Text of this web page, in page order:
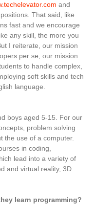
and
That said, like
fast and we encourage
any skill, the more you
I reiterate, our mission
per se, our mission
to handle complex,
soft skills and tech
language.
boys aged 5-15. For our
problem solving
the use of a computer.
in coding,
lead into a variety of
and virtual reality, 3D
learn programming?